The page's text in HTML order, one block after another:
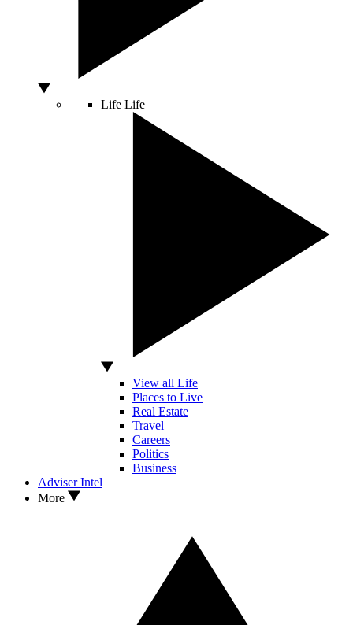
Life Life
View all Life
Places to Live
Real Estate
Travel
Careers
Politics
Business
Adviser Intel
More